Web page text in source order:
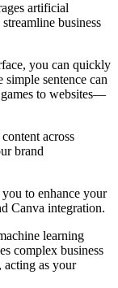
artificial
business
you can quickly
simple sentence can
to websites—
across
brand
to enhance your
Canva integration.
learning
complex business
acting as your